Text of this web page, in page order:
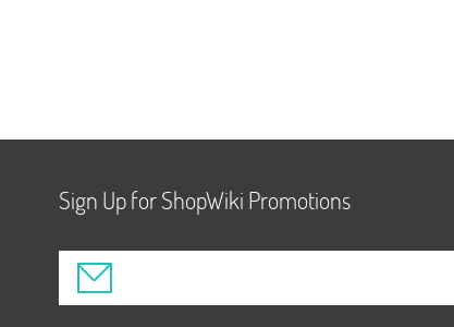
Sign Up for ShopWiki Promotions